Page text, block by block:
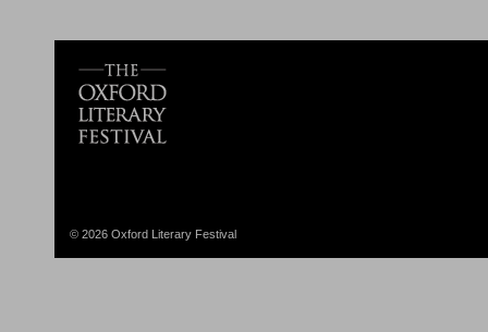
© 2026 Oxford Literary Festival